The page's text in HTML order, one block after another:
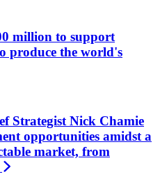
million to support
produce the world's
Strategist Nick Chamie
opportunities amidst a
market, from